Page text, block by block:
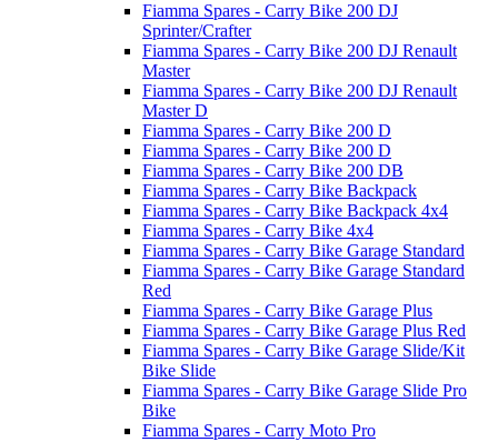
Fiamma Spares - Carry Bike 200 DJ
Sprinter/Crafter
Fiamma Spares - Carry Bike 200 DJ Renault
Master
Fiamma Spares - Carry Bike 200 DJ Renault
Master D
Fiamma Spares - Carry Bike 200 D
Fiamma Spares - Carry Bike 200 D
Fiamma Spares - Carry Bike 200 DB
Fiamma Spares - Carry Bike Backpack
Fiamma Spares - Carry Bike Backpack 4x4
Fiamma Spares - Carry Bike 4x4
Fiamma Spares - Carry Bike Garage Standard
Fiamma Spares - Carry Bike Garage Standard
Red
Fiamma Spares - Carry Bike Garage Plus
Fiamma Spares - Carry Bike Garage Plus Red
Fiamma Spares - Carry Bike Garage Slide/Kit
Bike Slide
Fiamma Spares - Carry Bike Garage Slide Pro
Bike
Fiamma Spares - Carry Moto Pro